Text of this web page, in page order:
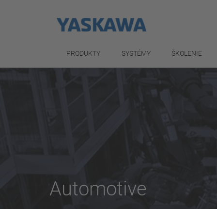
PRODUKTY SYSTÉMY ŠKOLENIE
Automotive